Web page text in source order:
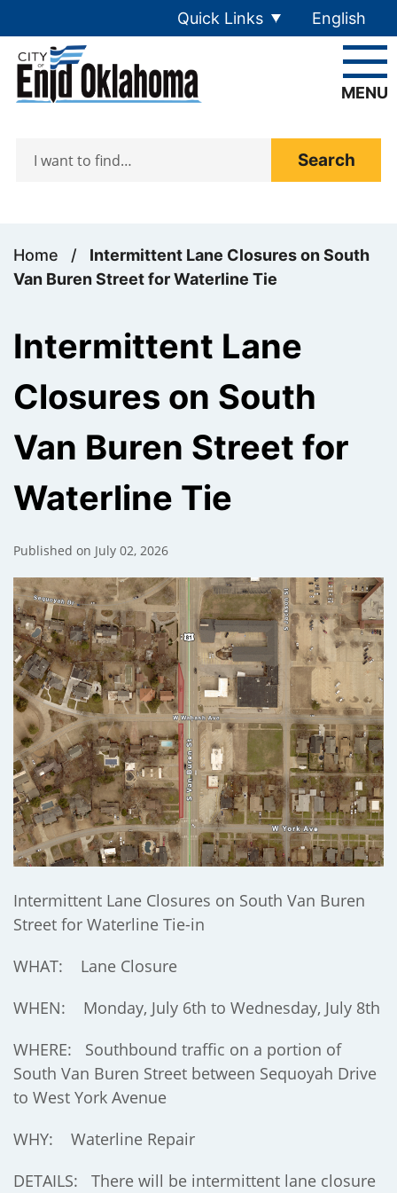
Quick Links English
is your
MENU
Home /
Intermittent Lane Closures on South
Van Buren Street for Waterline Tie
Intermittent Lane
Closures on South
Van Buren Street for
Waterline Tie
Published on July 02, 2026
Intermittent Lane Closures on South Van Buren
Street for Waterline Tie-in
WHAT: Lane Closure
WHEN: Monday, July 6th to Wednesday, July 8th
WHERE: Southbound traffic on a portion of
South Van Buren Street between Sequoyah Drive
to West York Avenue
WHY: Waterline Repair
DETAILS: There will be intermittent lane closure